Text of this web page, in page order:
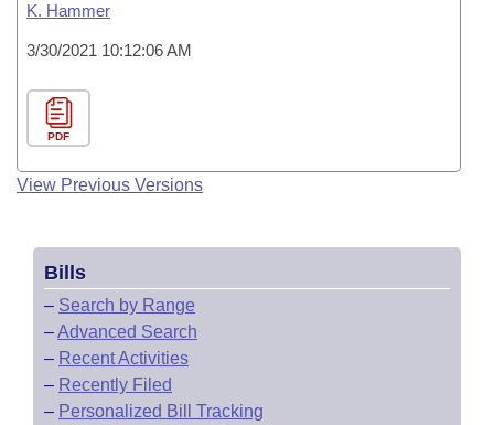
K. Hammer
3/30/2021 10:12:06 AM
PDF
View Previous Versions
Bills
– Search by Range
–Advanced Search
– Recent Activities
– Recently Filed
– Personalized Bill Tracking